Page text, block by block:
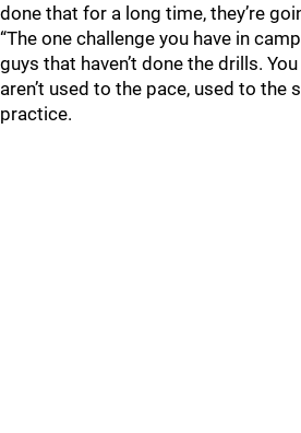
done that for a long time, they’re
“The one challenge you have in
guys that haven’t done the drills.
aren’t used to the pace, used to the
practice.